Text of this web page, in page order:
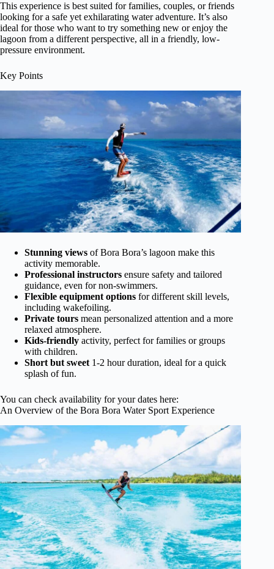
This experience is best suited for families, couples, or friends
looking for a safe yet exhilarating water adventure. It’s also
ideal for those who want to try something new or enjoy the
lagoon from a different perspective, all in a friendly, low-
pressure environment.
Key Points
Stunning views of Bora Bora’s lagoon make this
activity memorable.
Professional instructors ensure safety and tailored
guidance, even for non-swimmers.
Flexible equipment options for different skill levels,
including wakefoiling.
Private tours mean personalized attention and a more
relaxed atmosphere.
Kids-friendly activity, perfect for families or groups
with children.
Short but sweet 1-2 hour duration, ideal for a quick
splash of fun.
You can check availability for your dates here:
An Overview of the Bora Bora Water Sport Experience